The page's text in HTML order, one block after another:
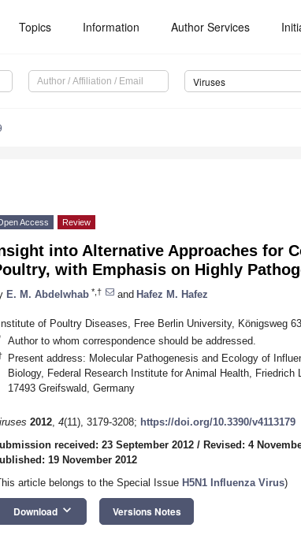
Topics Information Author Services
Viruses
Access Review
into Alternative Approaches for
with Emphasis on Highly
E. M. Abdelwhab *,† and Hafez M. Hafez
of Poultry Diseases, Free Berlin University, Königsweg
Author to whom correspondence should be addressed.
Present address: Molecular Pathogenesis and Ecology of
Biology, Federal Research Institute for Animal Health,
17493 Greifswald, Germany
2012, 4(11), 3179-3208; https://doi.org/10.3390/v4113179
received: 23 September 2012 / Revised: 4
19 November 2012
article belongs to the Special Issue H5N1 Influenza Virus)
Download keyboard_arrow_down Versions Notes